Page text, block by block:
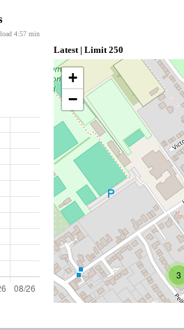
4:57 min
Latest | Limit 250
3
+
−